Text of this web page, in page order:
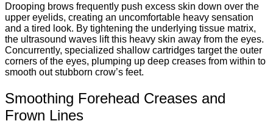
Drooping brows frequently push excess skin down over the
upper eyelids, creating an uncomfortable heavy sensation
and a tired look. By tightening the underlying tissue matrix,
the ultrasound waves lift this heavy skin away from the eyes.
Concurrently, specialized shallow cartridges target the outer
corners of the eyes, plumping up deep creases from within to
smooth out stubborn crow’s feet.
Smoothing Forehead Creases and
Frown Lines